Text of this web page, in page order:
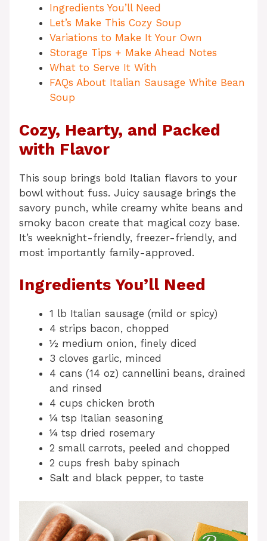
Ingredients You’ll Need
Let’s Make This Cozy Soup
Variations to Make It Your Own
Storage Tips + Make Ahead Notes
What to Serve It With
FAQs About Italian Sausage White Bean
Soup
Cozy, Hearty, and Packed
with Flavor
This soup brings bold Italian flavors to your
bowl without fuss. Juicy sausage brings the
savory punch, while creamy white beans and
smoky bacon create that magical cozy base.
It’s weeknight-friendly, freezer-friendly, and
most importantly family-approved.
Ingredients You’ll Need
1 lb Italian sausage (mild or spicy)
4 strips bacon, chopped
½ medium onion, finely diced
3 cloves garlic, minced
4 cans (14 oz) cannellini beans, drained
and rinsed
4 cups chicken broth
¼ tsp Italian seasoning
¼ tsp dried rosemary
2 small carrots, peeled and chopped
2 cups fresh baby spinach
Salt and black pepper, to taste